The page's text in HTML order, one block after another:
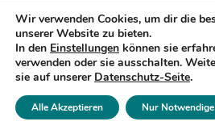
© Copyright - Pamina-Musikreisen 2026
Reisebedingungen
Wir verwenden Cookies, um dir die
unserer Website zu bieten.
In den Einstellungen können sie
verwenden oder sie ausschalten.
sie auf unserer Datenschutz-Seite.
Alle Akzeptieren Nur Notwendige